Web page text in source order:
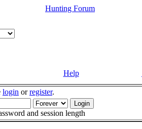
Hunting Forum
Help
login orregister.
and session length